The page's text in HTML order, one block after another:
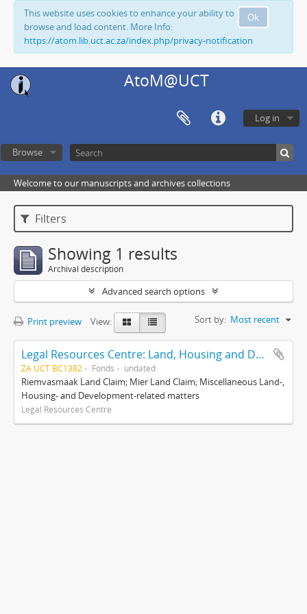
Ok
This website uses cookies to enhance your ability to
browse and load content. More Info:
https://atom.lib.uct.ac.za/index.php/privacy-notification
AtoM@UCT
Log in
Browse
Welcome to our manuscripts and archives collections
Filters
Showing 1 results
Archival description
Advanced search options
Print preview View: Sort by: Most recent
Legal Resources Centre: Land, Housing and Development Unit
ZA UCT BC1382 Fonds undated
Riemvasmaak Land Claim; Mier Land Claim; Miscellaneous Land-,
Housing- and Development-related matters
Legal Resources Centre